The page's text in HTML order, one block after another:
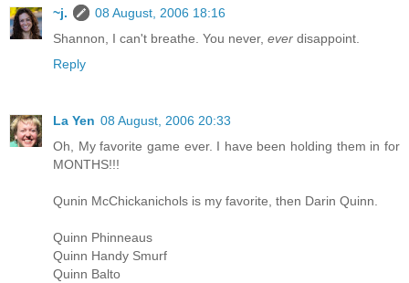
~j.
08 August, 2006 18:16
Shannon, I can't breathe. You never, ever disappoint.
Reply
La Yen 08 August, 2006 20:33
Oh, My favorite game ever. I have been holding them in for
MONTHS!!!
Qunin McChickanichols is my favorite, then Darin Quinn.
Quinn Phinneaus
Quinn Handy Smurf
Quinn Balto